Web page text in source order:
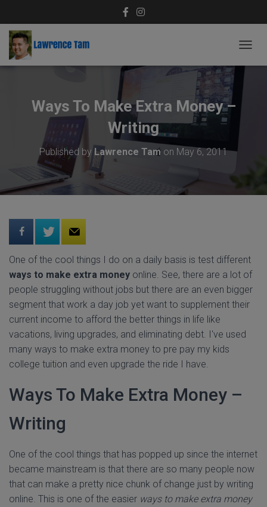
O
Ways To Make Extra Money –
Writing
Published by Lawrence Tam on May 6, 2011
One of the cool things I do on a daily basis is test different
ways to make extra money online. See, there are a lot of
people struggling without jobs but there are an even bigger
segment that work a day job yet want to supplement their
current income to afford the better things in life like
vacations, living upgrades, and eliminating debt. I've used
many ways to make extra money to pre pay my kids
college tuition and even upgrade the ride I have.
Ways To Make Extra Money –
Writing
One of the cool things that has popped up since the internet
became mainstream is that there are so many people now
that can make a pretty nice chunk of change just by writing
online. This is one of the easier ways to make extra money